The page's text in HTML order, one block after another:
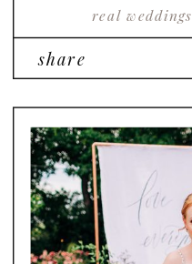
real weddings
share